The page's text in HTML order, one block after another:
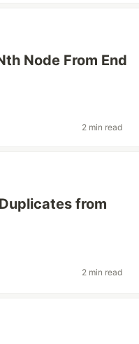
Node From End
2 min read
from
2 min read